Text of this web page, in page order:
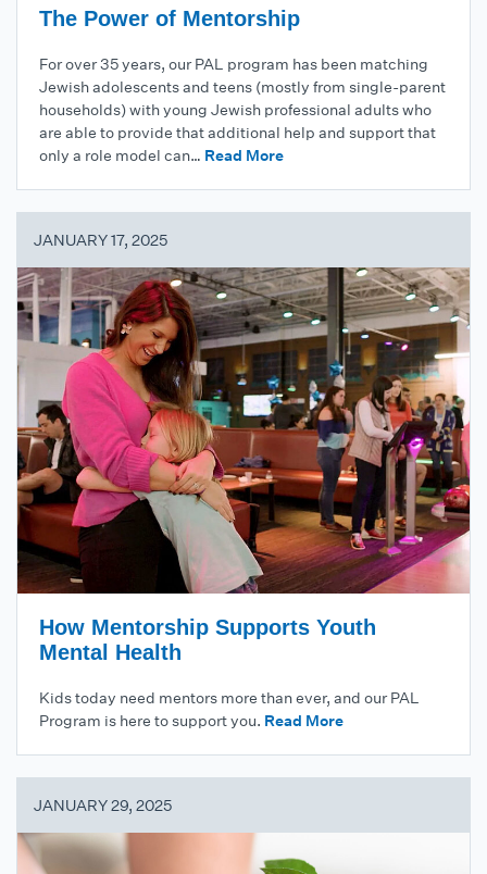
The Power of Mentorship
For over 35 years, our PAL program has been matching
Jewish adolescents and teens (mostly from single-parent
households) with young Jewish professional adults who
are able to provide that additional help and support that
only a role model can… Read More
JANUARY 17, 2025
How Mentorship Supports Youth
Mental Health
Kids today need mentors more than ever, and our PAL
Program is here to support you. Read More
JANUARY 29, 2025